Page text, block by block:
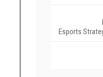
Esports